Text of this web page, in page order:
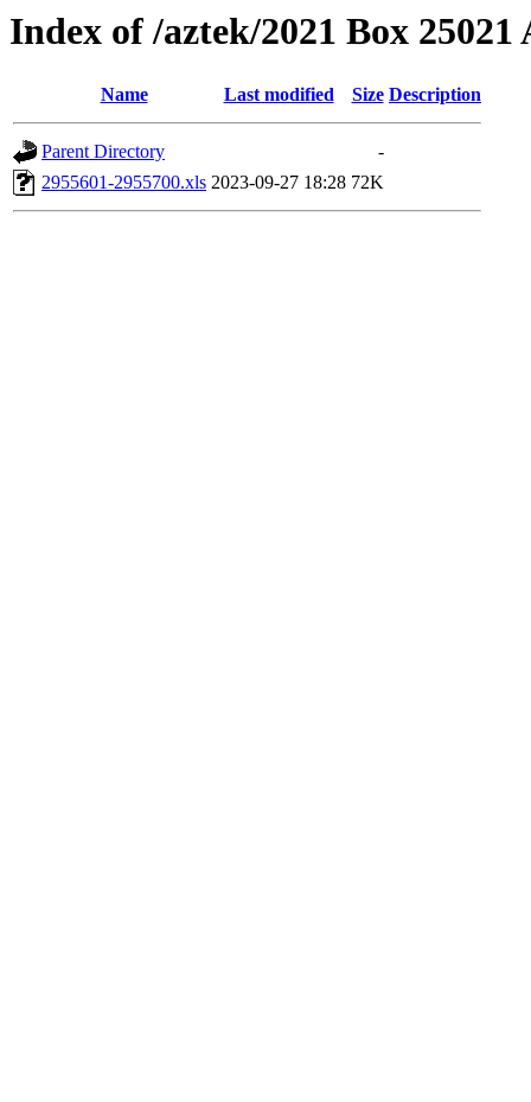
Index of /aztek/2021 Box 25021
Name Last modified Size Description
Parent Directory
-
2955601-2955700.xls 2023-09-27 18:28 72K